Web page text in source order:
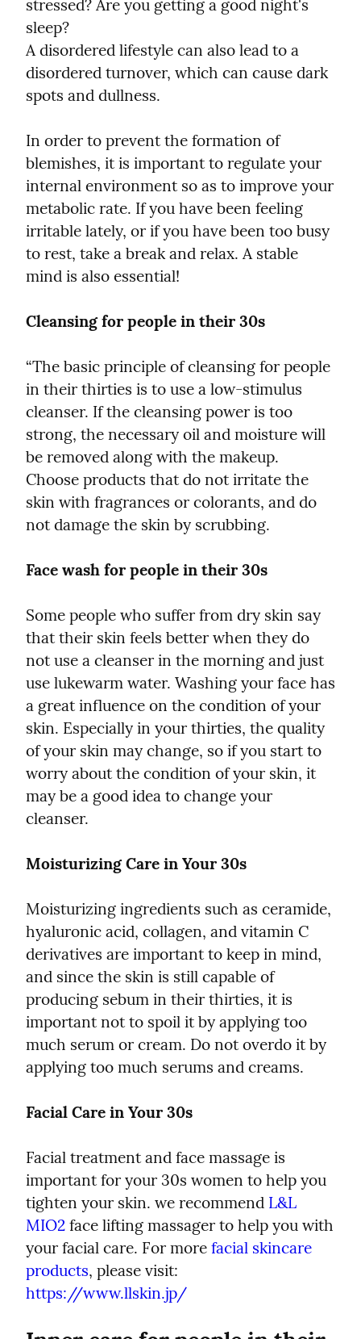
stressed? Are you getting a good night's
sleep?
A disordered lifestyle can also lead to a
disordered turnover, which can cause dark
spots and dullness.
In order to prevent the formation of
blemishes, it is important to regulate your
internal environment so as to improve your
metabolic rate. If you have been feeling
irritable lately, or if you have been too busy
to rest, take a break and relax. A stable
mind is also essential!
Cleansing for people in their 30s
“The basic principle of cleansing for people
in their thirties is to use a low-stimulus
cleanser. If the cleansing power is too
strong, the necessary oil and moisture will
be removed along with the makeup.
Choose products that do not irritate the
skin with fragrances or colorants, and do
not damage the skin by scrubbing.
Face wash for people in their 30s
Some people who suffer from dry skin say
that their skin feels better when they do
not use a cleanser in the morning and just
use lukewarm water. Washing your face has
a great influence on the condition of your
skin. Especially in your thirties, the quality
of your skin may change, so if you start to
worry about the condition of your skin, it
may be a good idea to change your
cleanser.
Moisturizing Care in Your 30s
Moisturizing ingredients such as ceramide,
hyaluronic acid, collagen, and vitamin C
derivatives are important to keep in mind,
and since the skin is still capable of
producing sebum in their thirties, it is
important not to spoil it by applying too
much serum or cream. Do not overdo it by
applying too much serums and creams.
Facial Care in Your 30s
Facial treatment and face massage is
important for your 30s women to help you
tighten your skin. we recommend L&L
MIO2 face lifting massager to help you with
your facial care. For more facial skincare
products
https://www.llskin.jp/